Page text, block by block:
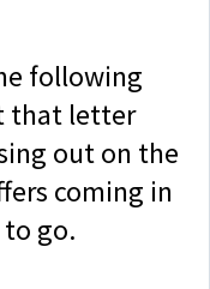
following
that letter
out on the
coming in
go.